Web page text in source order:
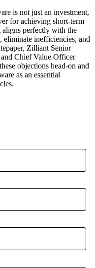
is not just an investment,
for achieving short-term
perfectly with the
eliminate inefficiencies, and
Zilliant Senior
Chief Value Officer
objections head-on and
as an essential